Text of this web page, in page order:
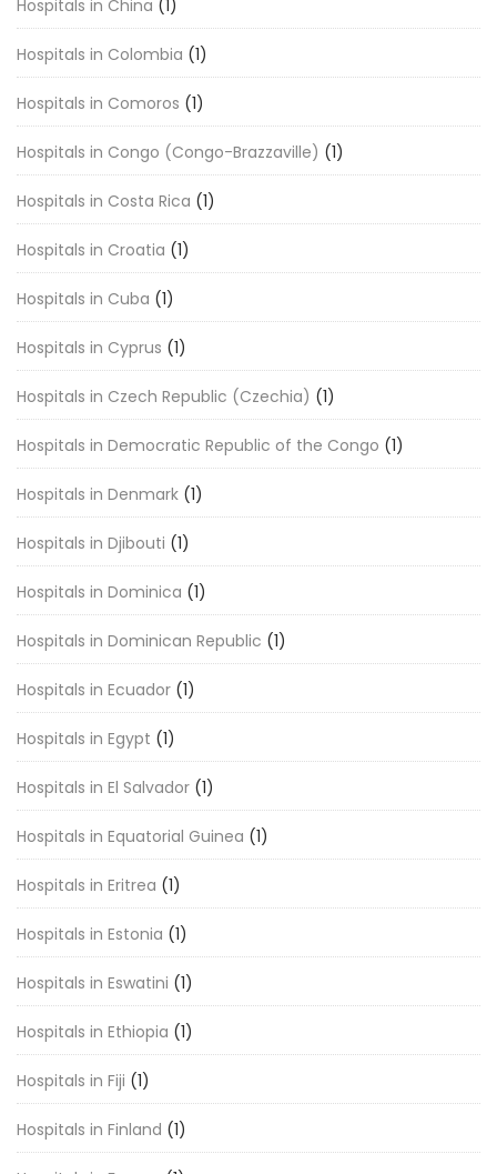
Hospitals in China (1)
Hospitals in Colombia (1)
Hospitals in Comoros (1)
Hospitals in Congo (Congo-Brazzaville) (1)
Hospitals in Costa Rica (1)
Hospitals in Croatia (1)
Hospitals in Cuba (1)
Hospitals in Cyprus (1)
Hospitals in Czech Republic (Czechia) (1)
Hospitals in Democratic Republic of the Congo (1)
Hospitals in Denmark (1)
Hospitals in Djibouti (1)
Hospitals in Dominica (1)
Hospitals in Dominican Republic (1)
Hospitals in Ecuador (1)
Hospitals in Egypt (1)
Hospitals in El Salvador (1)
Hospitals in Equatorial Guinea (1)
Hospitals in Eritrea (1)
Hospitals in Estonia (1)
Hospitals in Eswatini (1)
Hospitals in Ethiopia (1)
Hospitals in Fiji (1)
Hospitals in Finland (1)